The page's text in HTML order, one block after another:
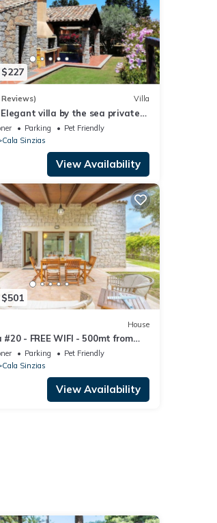
Villa
villa by the sea private
beds Cala Sinzias Costa rei
Parking
Pet Friendly
Cala Sinzias
View Availability
House
#20 - FREE WIFI - 500mt from
Parking
Pet Friendly
Cala Sinzias
View Availability